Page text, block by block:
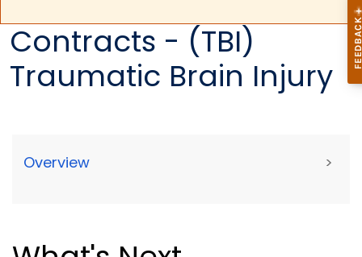
Contracts - (TBI)
Traumatic Brain Injury
Overview >